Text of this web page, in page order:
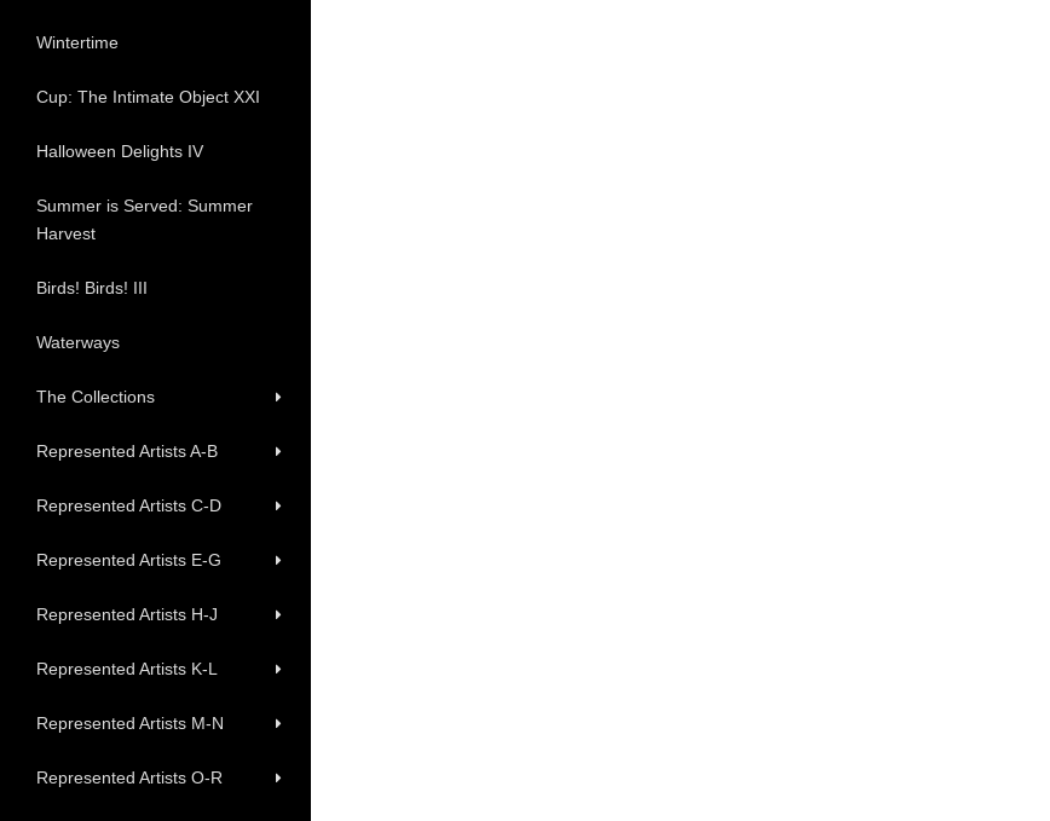
Wintertime
Cup: The Intimate Object XXI
Halloween Delights IV
Summer is Served: Summer
Harvest
Birds! Birds! III
Waterways
The Collections
Represented Artists A-B
Represented Artists C-D
Represented Artists E-G
Represented Artists H-J
Represented Artists K-L
Represented Artists M-N
Represented Artists O-R